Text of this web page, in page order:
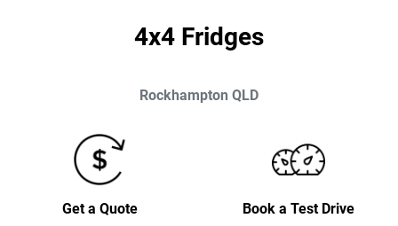
4x4 Fridges
Rockhampton QLD
Get a Quote Book a Test Drive